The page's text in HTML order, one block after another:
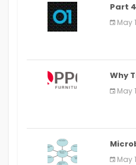
Part
the
IDE
May
Why
Food
May
May